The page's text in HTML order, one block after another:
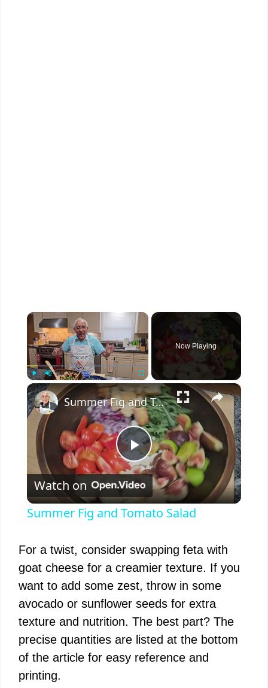
×
Play Unmute Fullscreen
Now Playing
×
P
l
y
V
i
Summer Fig and Tomato Salad
Watch on
Summer Fig and Tomato Salad
For a twist, consider swapping feta with
goat cheese for a creamier texture. If you
want to add some zest, throw in some
avocado or sunflower seeds for extra
texture and nutrition. The best part? The
precise quantities are listed at the bottom
of the article for easy reference and
printing.